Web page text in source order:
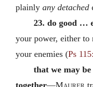
plainly any detached
23. do good …
your power, either to
your enemies (Ps
that we may
together—Maurer